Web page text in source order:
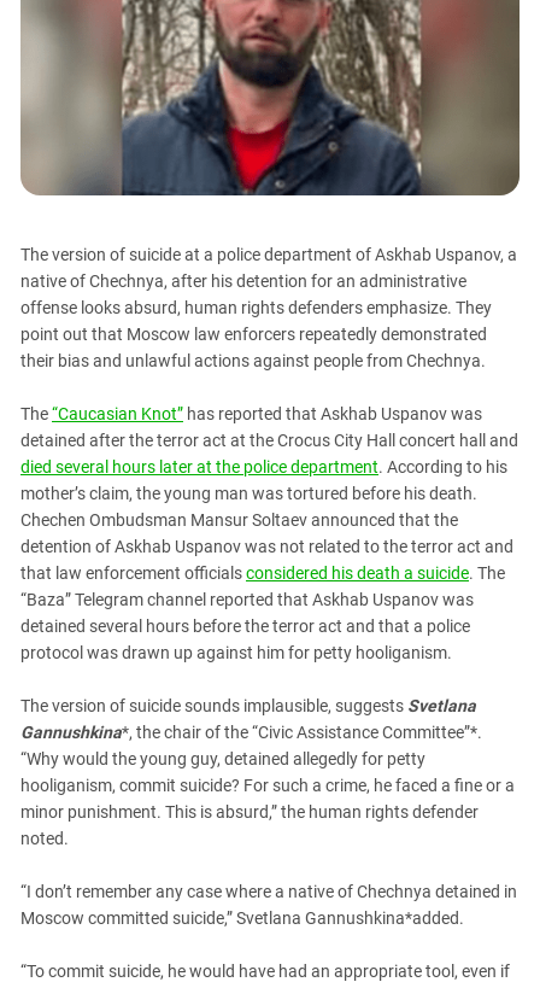
PERSECUTION OF ACTIVISTS
KADYROV VS WILDBERRIES
Kabardino-Balkaria
Nagorno-Karabakh
North Caucasus
North Ossetia-Alania
North-Caucasian Federal District
Russia
South Caucasus
South Federal District
South Ossetia
Stavropol Region
Volgograd Region
The version of suicide at a police department of Askhab Uspanov, a
native of Chechnya, after his detention for an administrative
offense looks absurd, human rights defenders emphasize. They
point out that Moscow law enforcers repeatedly demonstrated
their bias and unlawful actions against people from Chechnya.
The“Caucasian Knot” has reported that Askhab Uspanov was
detained after the terror act at the Crocus City Hall concert hall and
died several hours later at the police department. According to his
mother’s claim, the young man was tortured before his death.
Chechen Ombudsman Mansur Soltaev announced that the
detention of Askhab Uspanov was not related to the terror act and
that law enforcement officialsconsidered his death a suicide. The
“Baza” Telegram channel reported that Askhab Uspanov was
detained several hours before the terror act and that a police
protocol was drawn up against him for petty hooliganism.
The version of suicide sounds implausible, suggests Svetlana
Gannushkina*, the chair of the “Civic Assistance Committee”*.
“Why would the young guy, detained allegedly for petty
hooliganism, commit suicide? For such a crime, he faced a fine or a
minor punishment. This is absurd,” the human rights defender
noted.
“I don’t remember any case where a native of Chechnya detained in
Moscow committed suicide,” Svetlana Gannushkina*added.
“To commit suicide, he would have had an appropriate tool, even if